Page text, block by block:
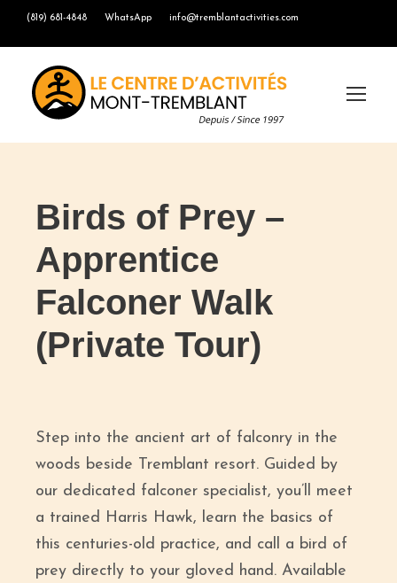
(819) 681-4848 WhatsApp info@tremblantactivities.com
Birds of Prey –
Apprentice
Falconer Walk
(Private Tour)
Step into the ancient art of falconry in the
woods beside Tremblant resort. Guided by
our dedicated falconer specialist, you’ll meet
a trained Harris Hawk, learn the basics of
this centuries-old practice, and call a bird of
prey directly to your gloved hand. Available